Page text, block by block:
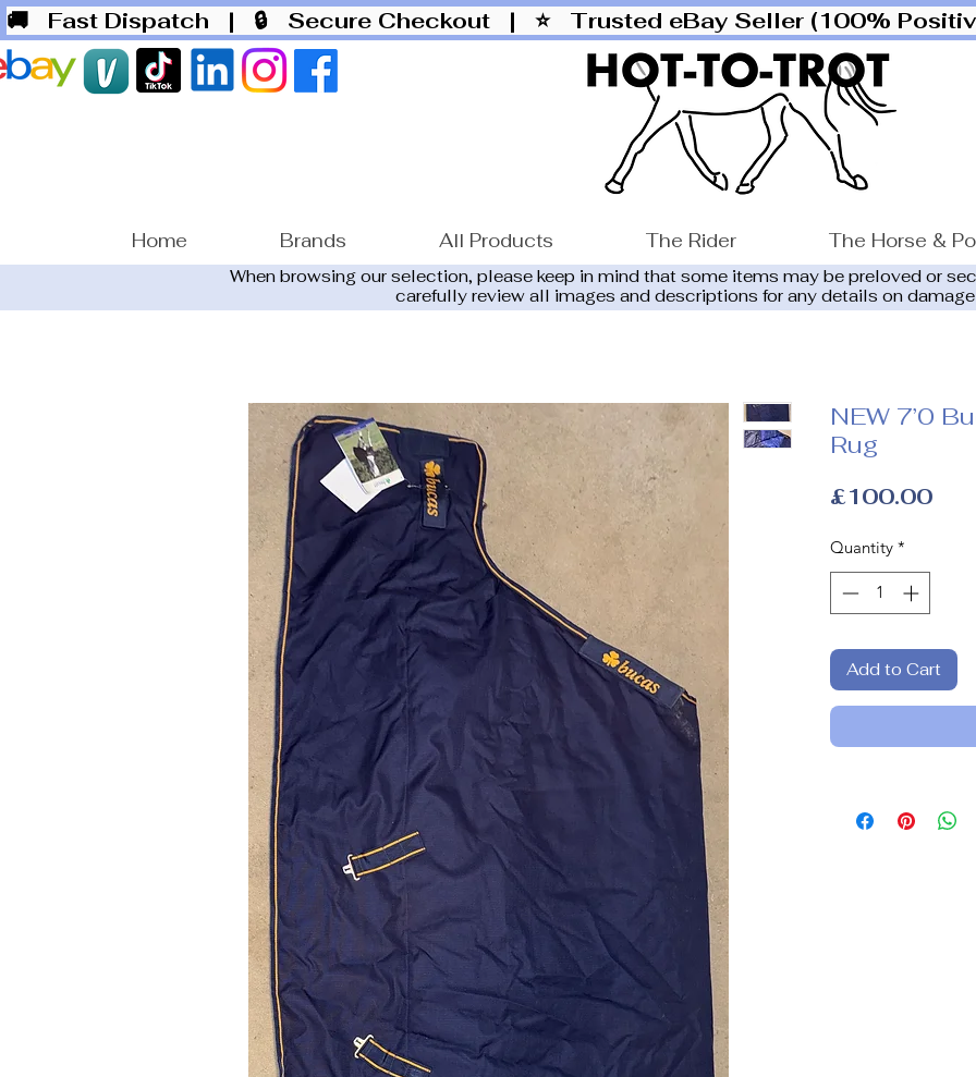
🚚 Fast Dispatch | 🔒 Secure Checkout | ⭐ Trusted eBay Seller (100%
Home Brands All Products The Rider The Horse &
When browsing our selection, please keep in mind that some items may be preloved or
carefully review all images and descriptions for any details on
NEW 7’0
Rug
£100.00Price
Quantity *
Add to Cart